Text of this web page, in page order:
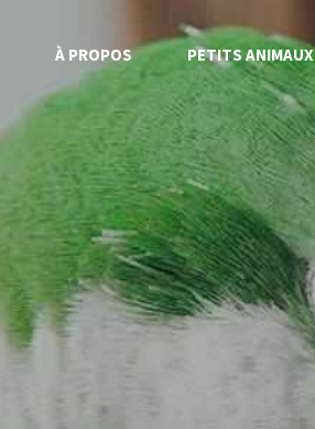
À PROPOS PETITS ANIMAUX